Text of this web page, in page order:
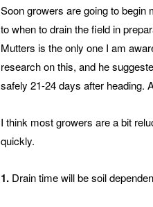
Soon growers are going to begin
to when to drain the field in
Mutters is the only one I am
research on this, and he
safely 21-24 days after heading.
I think most growers are a bit
quickly.
1. Drain time will be soil